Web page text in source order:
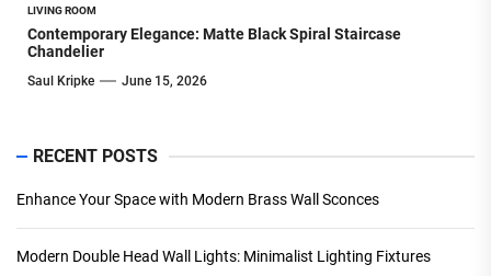
LIVING ROOM
Contemporary Elegance: Matte Black Spiral Staircase
Chandelier
Saul Kripke June 15, 2026
RECENT POSTS
Enhance Your Space with Modern Brass Wall Sconces
Modern Double Head Wall Lights: Minimalist Lighting Fixtures